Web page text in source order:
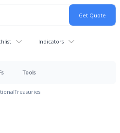
Indicators
Tools
Treasuries